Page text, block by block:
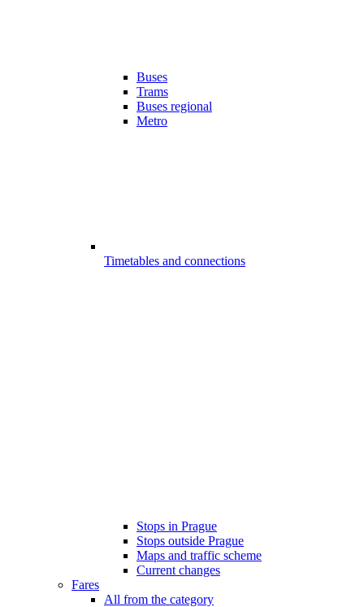
Buses
Trams
Buses regional
Metro
Timetables and connections
Stops in Prague
Stops outside Prague
Maps and traffic scheme
Current changes
Fares
All from the category